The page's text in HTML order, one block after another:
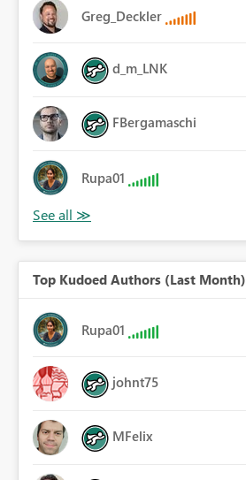
Greg_Deckler
d_m_LNK
FBergamaschi
Rupa01
Top Kudoed Authors (Last Month)
Rupa01
johnt75
MFelix